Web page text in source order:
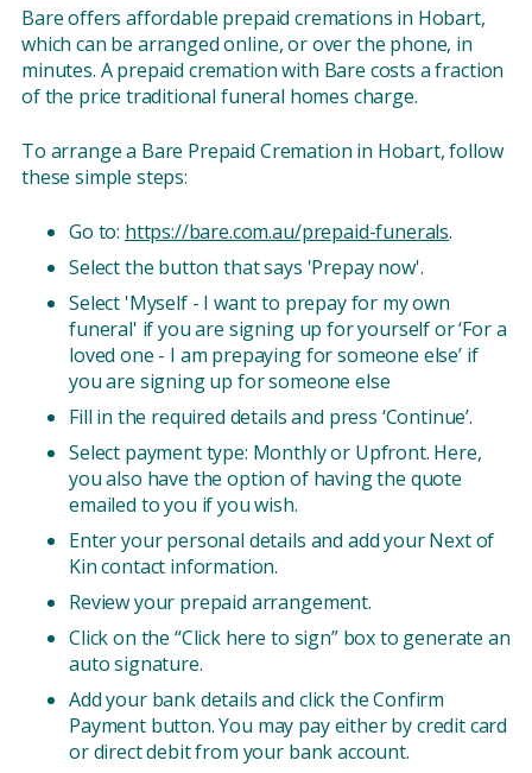
Bare offers affordable prepaid cremations in Hobart,
which can be arranged online, or over the phone, in
minutes. A prepaid cremation with Bare costs a fraction
of the price traditional funeral homes charge.
To arrange a Bare Prepaid Cremation in Hobart, follow
these simple steps:
Go to: https://bare.com.au/prepaid-funerals.
Select the button that says 'Prepay now'.
Select 'Myself - I want to prepay for my own
funeral' if you are signing up for yourself or ‘For a
loved one - I am prepaying for someone else’ if
you are signing up for someone else
Fill in the required details and press ‘Continue’.
Select payment type: Monthly or Upfront. Here,
you also have the option of having the quote
emailed to you if you wish.
Enter your personal details and add your Next of
Kin contact information.
Review your prepaid arrangement.
Click on the “Click here to sign” box to generate an
auto signature.
Add your bank details and click the Confirm
Payment button. You may pay either by credit card
or direct debit from your bank account.